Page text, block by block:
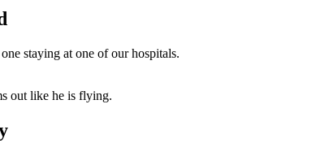
staying at one of our hospitals.